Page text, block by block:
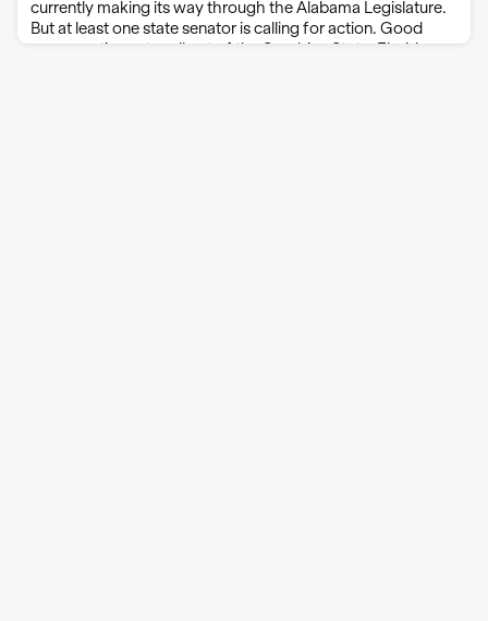
currently making its way through the Alabama Legislature.
But at least one state senator is calling for action. Good
news continues to roll out of the Sunshine State. Florida